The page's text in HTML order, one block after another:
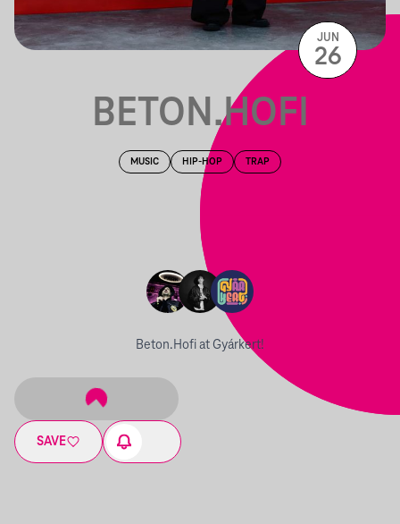
BETON.HOFI
MUSIC HIP-HOP TRAP
Beton.Hofi at Gyárkert!
SAVE
JUN
26